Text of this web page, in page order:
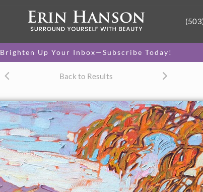
Brighten Up Your Inbox—Subscribe Today!
Back to Results